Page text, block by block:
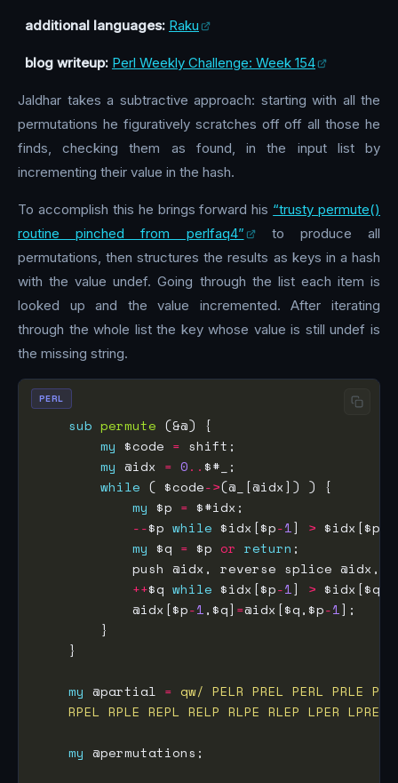
additional languages: Raku
blog writeup: Perl Weekly Challenge: Week 154
Jaldhar takes a subtractive approach: starting with all the
permutations he figuratively scratches off off all those he
finds, checking them as found, in the input list by
incrementing their value in the hash.
To accomplish this he brings forward his “trusty permute()
routine pinched from perlfaq4”
to produce all
permutations, then structures the results as keys in a hash
with the value undef. Going through the list each item is
looked up and the value incremented. After iterating
through the whole list the key whose value is still undef is
the missing string.
sub permute
my $code =
my @idx = 0..
while ( $code->
my $p =
--$p while $idx[$p-1] >
my $q = $p or return
++$q while $idx[$p-1] >
            @idx[$p
-1,$q] =@idx[$q,$p-1
my @partial =
RPEL RPLE REPL RELP RLPE RLEP LPER LPRE
my
PERL